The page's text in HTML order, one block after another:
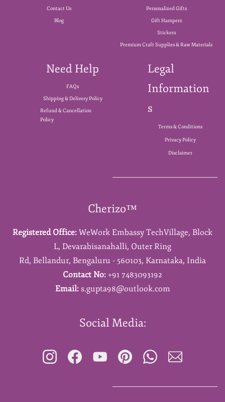
Contact Us
Blog
Personalized Gifts
Gift Hampers
Stickers
Premium Craft Supplies & Raw Materials
Need Help
FAQs
Shipping & Delivery Policy
Refund & Cancellation
Policy
Legal
Information
s
Terms & Conditions
Privacy Policy
Disclaimer
Cherizo™
Registered Office: WeWork Embassy TechVillage, Block
L, Devarabisanahalli, Outer Ring
Rd, Bellandur, Bengaluru - 560103, Karnataka, India
Contact No: +91 7483093192
Email: s.gupta98@outlook.com
Social Media: